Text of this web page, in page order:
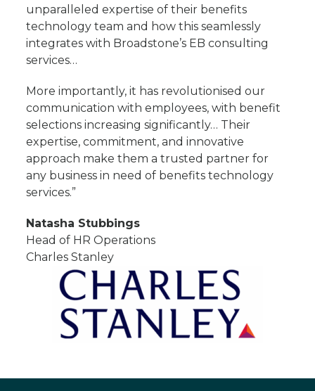
unparalleled expertise of their benefits
technology team and how this seamlessly
integrates with Broadstone’s EB consulting
services…
More importantly, it has revolutionised our
communication with employees, with benefit
selections increasing significantly… Their
expertise, commitment, and innovative
approach make them a trusted partner for
any business in need of benefits technology
services.”
Natasha Stubbings
Head of HR Operations
Charles Stanley